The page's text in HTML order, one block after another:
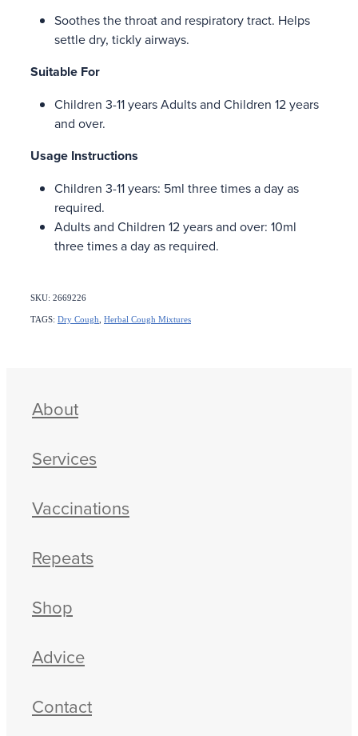
Soothes the throat and respiratory tract. Helps
settle dry, tickly airways.
Suitable For
Children 3-11 years Adults and Children 12 years
and over.
Usage Instructions
Children 3-11 years: 5ml three times a day as
required.
Adults and Children 12 years and over: 10ml
three times a day as required.
SKU: 2669226
TAGS: Dry Cough Herbal Cough Mixtures
About
Services
Vaccinations
Repeats
Shop
Advice
Contact